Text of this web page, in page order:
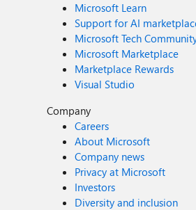
Microsoft Learn
Support for AI
Microsoft Tech
Microsoft Marketplace
Marketplace Rewards
Visual Studio
Company
Careers
About Microsoft
Company news
Privacy at Microsoft
Investors
Diversity and inclusion